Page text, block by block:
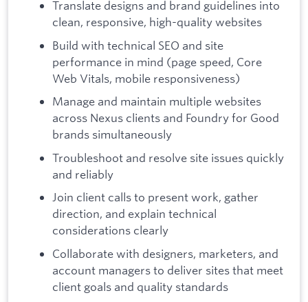
Translate designs and brand guidelines into
clean, responsive, high-quality websites
Build with technical SEO and site
performance in mind (page speed, Core
Web Vitals, mobile responsiveness)
Manage and maintain multiple websites
across Nexus clients and Foundry for Good
brands simultaneously
Troubleshoot and resolve site issues quickly
and reliably
Join client calls to present work, gather
direction, and explain technical
considerations clearly
Collaborate with designers, marketers, and
account managers to deliver sites that meet
client goals and quality standards